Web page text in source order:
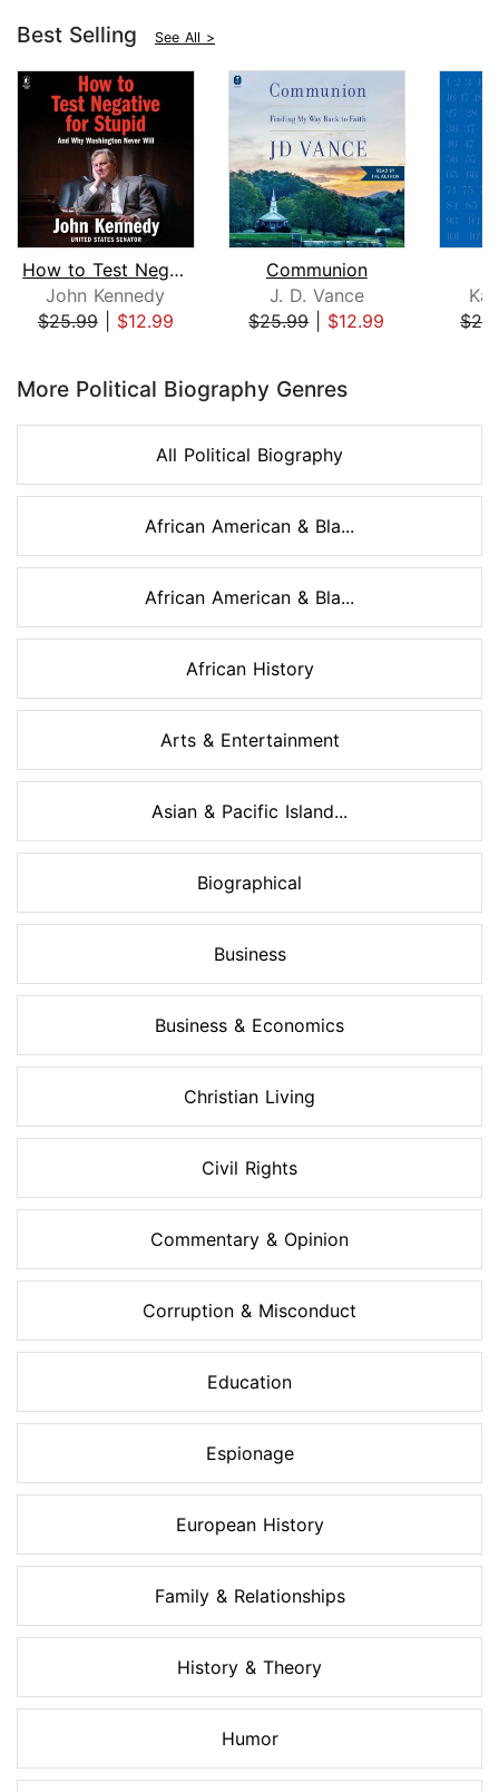
Best Selling See All >
How to Test Negative for Stupid
John Kennedy
$25.99| $12.99
Communion
J. D. Vance
$25.99| $12.99
More Political Biography Genres
All Political Biography
African American & Bla...
African American & Bla...
African History
Arts & Entertainment
Asian & Pacific Island...
Biographical
Business
Business & Economics
Christian Living
Civil Rights
Commentary & Opinion
Corruption & Misconduct
Education
Espionage
European History
Family & Relationships
History & Theory
Humor